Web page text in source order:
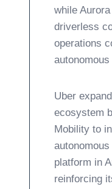
while
driverless
operations
Uber
ecosystem
Mobility to
platform in
reinforcing